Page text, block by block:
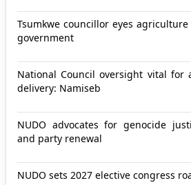
Tsumkwe councillor eyes
government
National Council oversight vital for
delivery: Namiseb
NUDO advocates for genocide
and party renewal
NUDO sets 2027 elective congress